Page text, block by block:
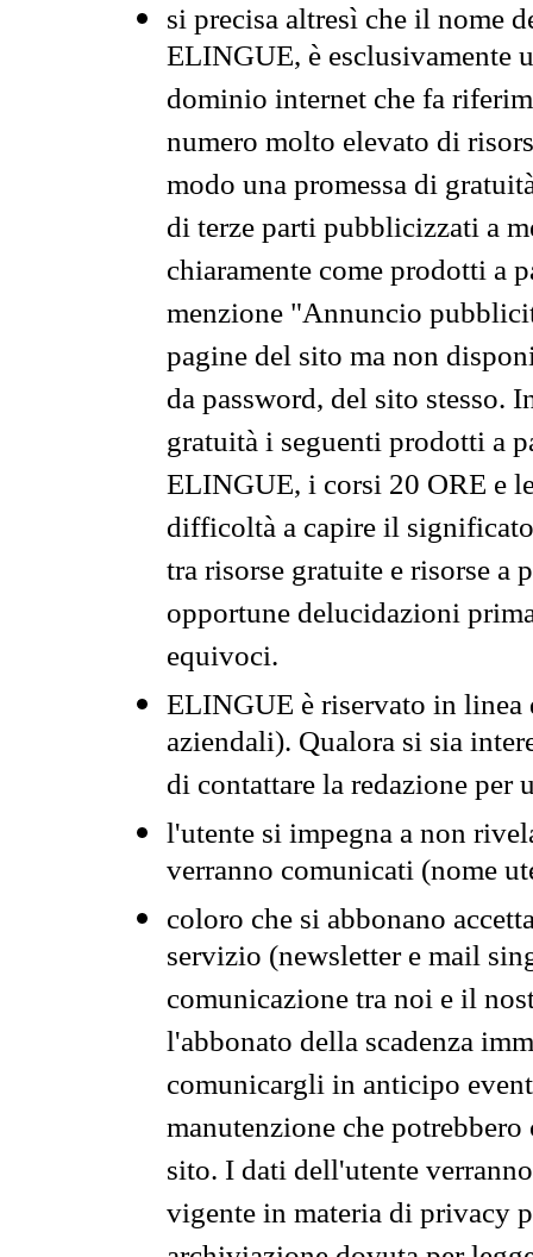
si precisa altresì che il nome
ELINGUE, è esclusivamente
dominio internet che fa
numero molto elevato di
modo una promessa di
di terze parti pubblicizzati a
chiaramente come prodotti a
menzione "Annuncio
pagine del sito ma non
da password, del sito stesso.
gratuità i seguenti prodotti a
ELINGUE, i corsi 20 ORE e
difficoltà a capire il
tra risorse gratuite e risorse a
opportune delucidazioni
equivoci.
ELINGUE è riservato in
aziendali). Qualora si sia
di contattare la redazione per
l'utente si impegna a non
verranno comunicati (nome
coloro che si abbonano
servizio (newsletter e mail
comunicazione tra noi e il
l'abbonato della scadenza
comunicargli in anticipo
manutenzione che
sito. I dati dell'utente
vigente in materia di privacy